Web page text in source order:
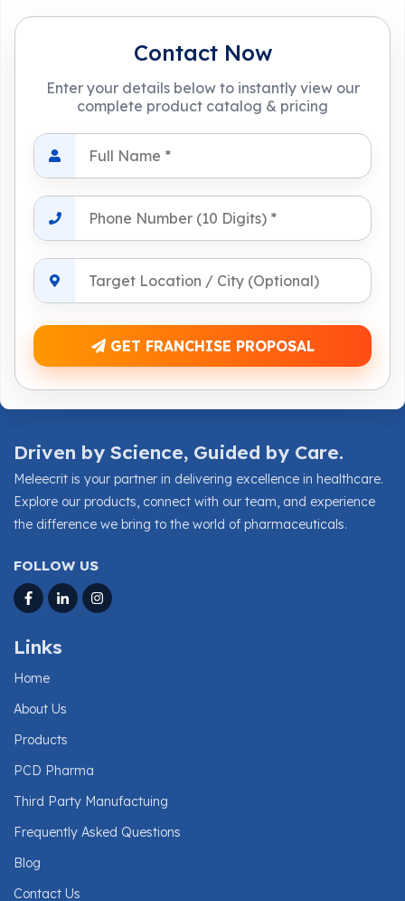
Contact Now
Enter your details below to instantly view our
complete product catalog & pricing
GET FRANCHISE PROPOSAL
Driven by Science, Guided by Care.
Meleecrit is your partner in delivering excellence in healthcare.
Explore our products, connect with our team, and experience
the difference we bring to the world of pharmaceuticals.
FOLLOW US
Links
Home
About Us
Products
PCD Pharma
Third Party Manufactuing
Frequently Asked Questions
Blog
Contact Us